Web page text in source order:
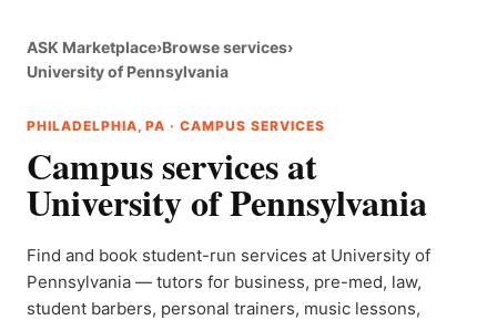
ASK Marketplace›Browse services›
University of Pennsylvania
PHILADELPHIA, PA · CAMPUS SERVICES
Campus services at
University of Pennsylvania
Find and book student-run services at University of
Pennsylvania — tutors for business, pre-med, law,
student barbers, personal trainers, music lessons,